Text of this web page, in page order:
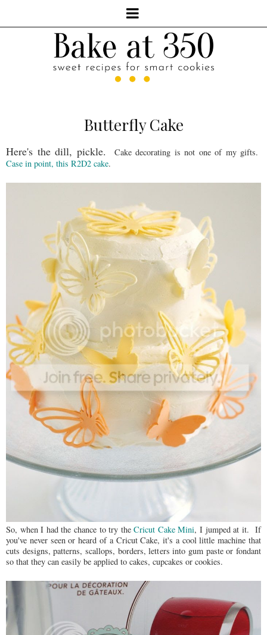
Butterfly Cake
Here's the dill, pickle. Cake decorating is not one of my gifts.
Case in point, this R2D2 cake.
So, when I had the chance to try theCricut Cake Mini, I jumped at it. If
you've never seen or heard of a Cricut Cake, it's a cool little machine that
cuts designs, patterns, scallops, borders, letters into gum paste or fondant
so that they can easily be applied to cakes, cupcakes or cookies.